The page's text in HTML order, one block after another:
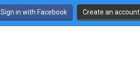
Sign in with Facebook Create an account